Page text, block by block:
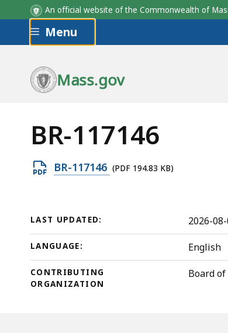
An official website of the Commonwealth of
Skip to main content
Menu
Mass.gov
BR-117146
Open
194.83
KB,
BR-117146 (PDF 194.83 KB)
LAST UPDATED: 2026-
LANGUAGE: English
CONTRIBUTING
ORGANIZATION
Board